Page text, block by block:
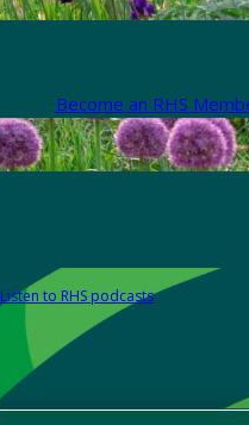
Become an RHS
Listen to RHS podcasts